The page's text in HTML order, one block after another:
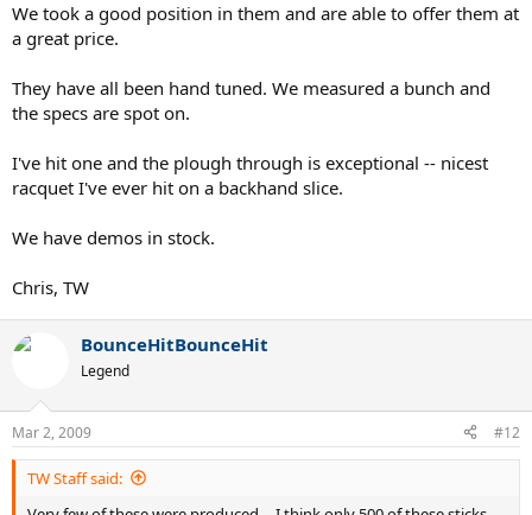
We took a good position in them and are able to offer them at
a great price.
They have all been hand tuned. We measured a bunch and
the specs are spot on.
I've hit one and the plough through is exceptional -- nicest
racquet I've ever hit on a backhand slice.
We have demos in stock.
Chris, TW
BounceHitBounceHit
Legend
Mar 2, 2009 #12
TW Staff said: